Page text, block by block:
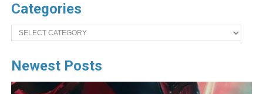
Categories
Categories
Newest Posts